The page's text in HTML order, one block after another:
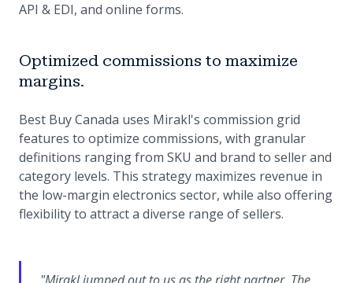
API & EDI, and online forms.
Optimized commissions to maximize
margins.
Best Buy Canada uses Mirakl's commission grid
features to optimize commissions, with granular
definitions ranging from SKU and brand to seller and
category levels. This strategy maximizes revenue in
the low-margin electronics sector, while also offering
flexibility to attract a diverse range of sellers.